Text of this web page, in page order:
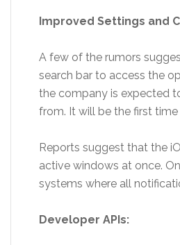
Improved Settings and
A few of the rumors
search bar to access the
the company is expected
from. It will be the first
Reports suggest that the
active windows at once.
systems where all
Developer APIs: